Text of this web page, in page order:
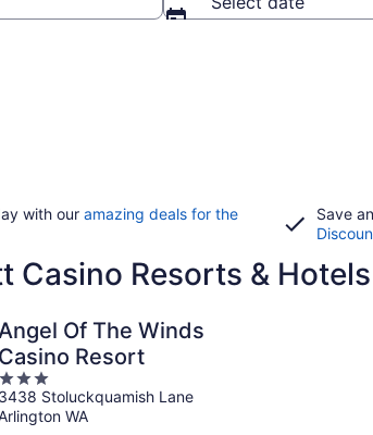
with our amazing deals for the
Save
Casino Resorts & Hotels
Of The Winds
Casino Resort
3
out
3438 Stoluckquamish Lane
WA